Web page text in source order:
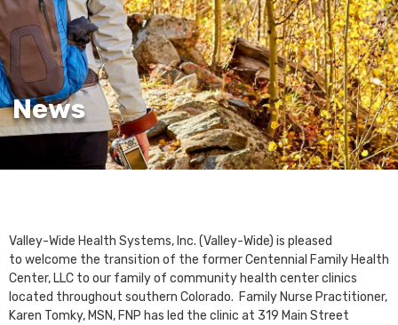
News
Valley-Wide Health Systems, Inc. (Valley-Wide) is pleased
to welcome the transition of the former Centennial Family Health
Center, LLC to our family of community health center clinics
located throughout southern Colorado. Family Nurse Practitioner,
Karen Tomky, MSN, FNP has led the clinic at 319 Main Street